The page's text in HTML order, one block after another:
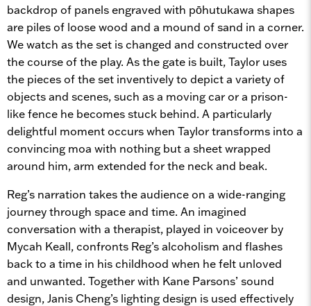
backdrop of panels engraved with pōhutukawa shapes
are piles of loose wood and a mound of sand in a corner.
We watch as the set is changed and constructed over
the course of the play. As the gate is built, Taylor uses
the pieces of the set inventively to depict a variety of
objects and scenes, such as a moving car or a prison-
like fence he becomes stuck behind. A particularly
delightful moment occurs when Taylor transforms into a
convincing moa with nothing but a sheet wrapped
around him, arm extended for the neck and beak.
Reg’s narration takes the audience on a wide-ranging
journey through space and time. An imagined
conversation with a therapist, played in voiceover by
Mycah Keall, confronts Reg’s alcoholism and flashes
back to a time in his childhood when he felt unloved
and unwanted. Together with Kane Parsons’ sound
design, Janis Cheng’s lighting design is used effectively